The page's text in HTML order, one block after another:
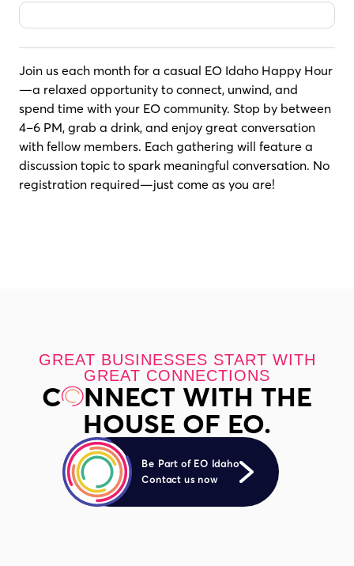
Join us each month for a casual EO Idaho Happy Hour
—a relaxed opportunity to connect, unwind, and
spend time with your EO community. Stop by between
4–6 PM, grab a drink, and enjoy great conversation
with fellow members. Each gathering will feature a
discussion topic to spark meaningful conversation. No
registration required—just come as you are!
GREAT BUSINESSES START WITH
GREAT CONNECTIONS
C
NNECT WITH THE
HOUSE OF EO.
Be Part of EO Idaho
Contact us now